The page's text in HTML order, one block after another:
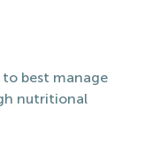
best manage
nutritional